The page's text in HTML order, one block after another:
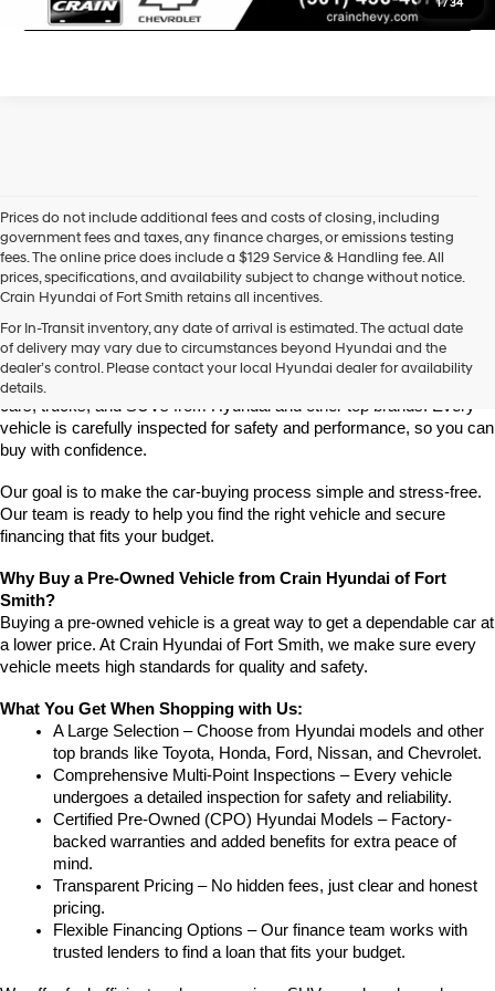
1/34
Click To Call
Prices do not include additional fees and costs of closing, including
government fees and taxes, any finance charges, or emissions testing
fees. The online price does include a $129 Service & Handling fee. All
prices, specifications, and availability subject to change without notice.
Crain Hyundai of Fort Smith retains all incentives.
For In-Transit inventory, any date of arrival is estimated. The actual date
of delivery may vary due to circumstances beyond Hyundai and the
dealer’s control. Please contact your local Hyundai dealer for availability
details.
Smith
Looking for a reliable pre-owned vehicle in Fort Smith, Arkansas?
Crain Hyundai of Fort Smith has a great selection of quality used
cars, trucks, and SUVs from Hyundai and other top brands. Every
vehicle is carefully inspected for safety and performance, so you can
buy with confidence.
Our goal is to make the car-buying process simple and stress-free.
Our team is ready to help you find the right vehicle and secure
financing that fits your budget.
Why Buy a Pre-Owned Vehicle from Crain Hyundai of Fort
Smith?
Buying a pre-owned vehicle is a great way to get a dependable car at
a lower price. At Crain Hyundai of Fort Smith, we make sure every
vehicle meets high standards for quality and safety.
What You Get When Shopping with Us:
A Large Selection – Choose from Hyundai models and other
top brands like Toyota, Honda, Ford, Nissan, and Chevrolet.
Comprehensive Multi-Point Inspections – Every vehicle
undergoes a detailed inspection for safety and reliability.
Certified Pre-Owned (CPO) Hyundai Models – Factory-
backed warranties and added benefits for extra peace of
mind.
Transparent Pricing – No hidden fees, just clear and honest
pricing.
Flexible Financing Options – Our finance team works with
trusted lenders to find a loan that fits your budget.